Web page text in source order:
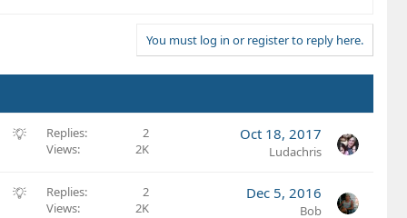
You must log in or register to reply here.
S
g
Replies
2
Views
2K
Oct 18, 2017
Ludachris
S
Replies
2
Views
2K
Dec 5, 2016
Bob